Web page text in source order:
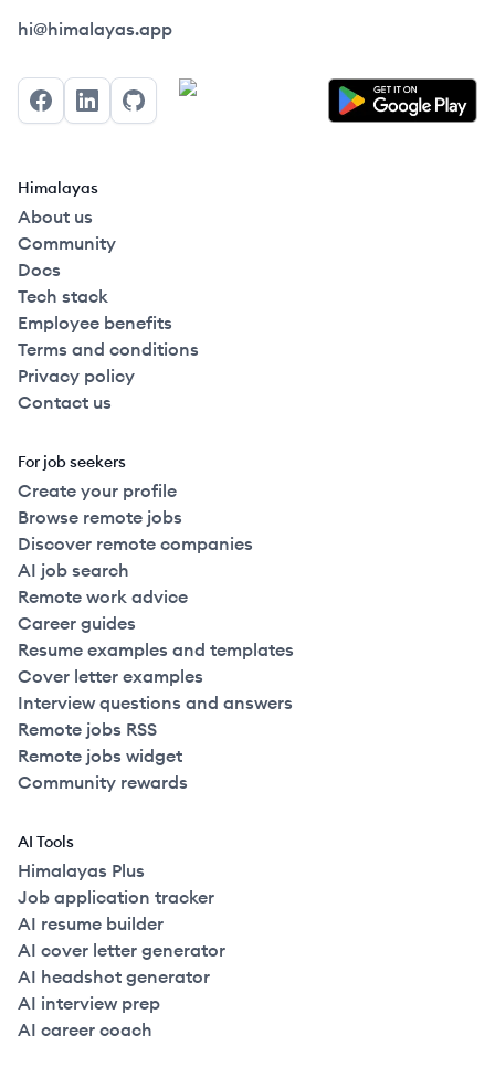
Himalayas logo
hi@himalayas.app
FacebookLinkedInGitHub
Himalayas
About us
Community
Docs
Tech stack
Employee benefits
Terms and conditions
Privacy policy
Contact us
For job seekers
Create your profile
Browse remote jobs
Discover remote companies
AI job search
Remote work advice
Career guides
Resume examples and templates
Cover letter examples
Interview questions and answers
Remote jobs RSS
Remote jobs widget
Community rewards
AI Tools
Himalayas Plus
Job application tracker
AI resume builder
AI cover letter generator
AI headshot generator
AI interview prep
AI career coach